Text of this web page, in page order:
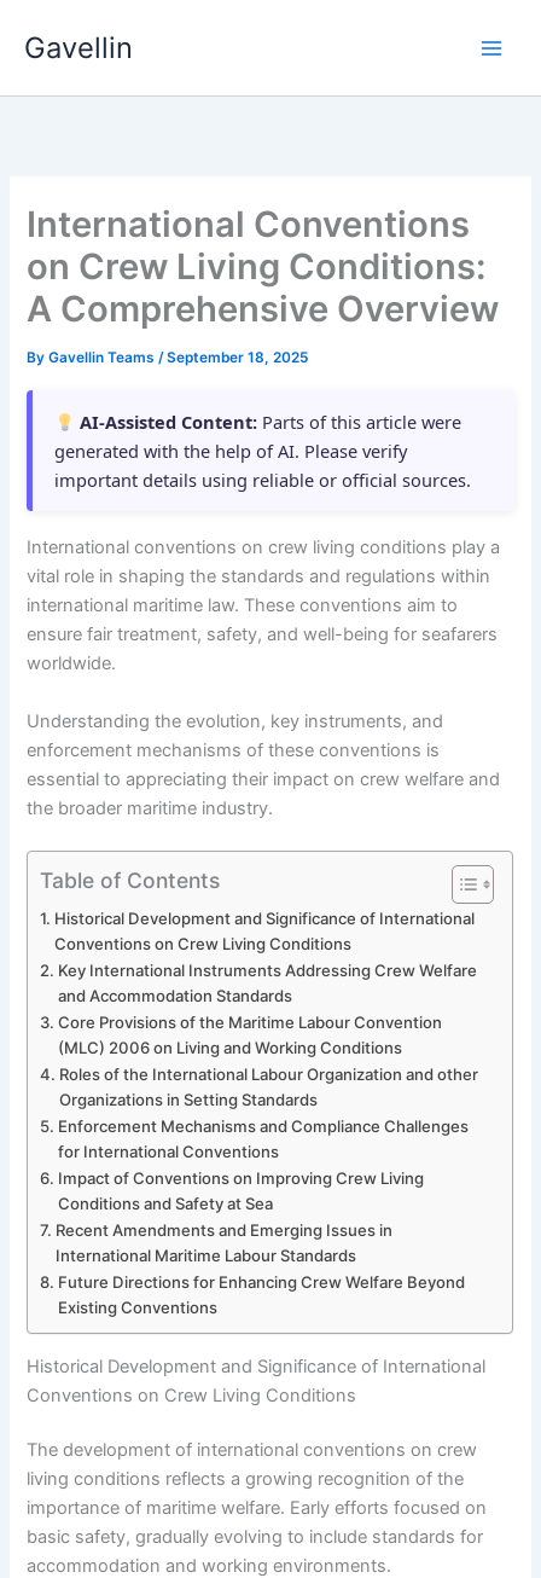
Gavellin
International Conventions
on Crew Living Conditions:
A Comprehensive Overview
ByGavellin Teams/September 18, 2025
AI-Assisted Content: Parts of this article were
generated with the help of AI. Please verify
important details using reliable or official sources.
International conventions on crew living conditions play a
vital role in shaping the standards and regulations within
international maritime law. These conventions aim to
ensure fair treatment, safety, and well-being for seafarers
worldwide.
Understanding the evolution, key instruments, and
enforcement mechanisms of these conventions is
essential to appreciating their impact on crew welfare and
the broader maritime industry.
Table of Contents
Historical Development and Significance of International
Conventions on Crew Living Conditions
Key International Instruments Addressing Crew Welfare
and Accommodation Standards
Core Provisions of the Maritime Labour Convention
(MLC) 2006 on Living and Working Conditions
Roles of the International Labour Organization and other
Organizations in Setting Standards
Enforcement Mechanisms and Compliance Challenges
for International Conventions
Impact of Conventions on Improving Crew Living
Conditions and Safety at Sea
Recent Amendments and Emerging Issues in
International Maritime Labour Standards
Future Directions for Enhancing Crew Welfare Beyond
Existing Conventions
Historical Development and Significance of International
Conventions on Crew Living Conditions
The development of international conventions on crew
living conditions reflects a growing recognition of the
importance of maritime welfare. Early efforts focused on
basic safety, gradually evolving to include standards for
accommodation and working environments.